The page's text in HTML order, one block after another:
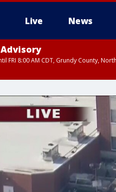
Live News
Advisory
FRI 8:00 AM CDT, Grundy County,